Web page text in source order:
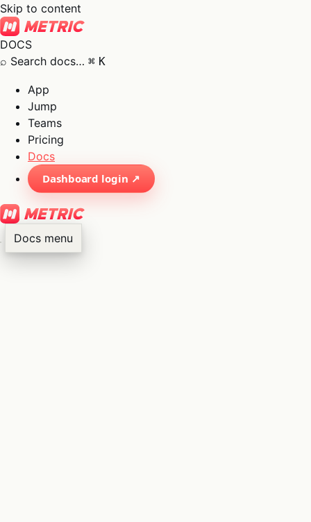
Skip to content
DOCS
⌕ Search docs… ⌘ K
App
Jump
Teams
Pricing
Docs
Dashboard login ↗
Docs menu